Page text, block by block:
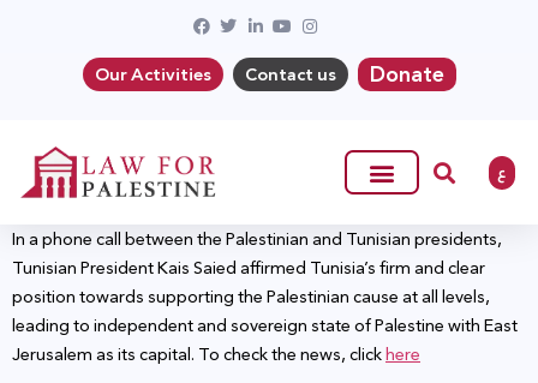
Our Activities Contact us Donate
ع
In a phone call between the Palestinian and Tunisian presidents,
Tunisian President Kais Saied affirmed Tunisia’s firm and clear
position towards supporting the Palestinian cause at all levels,
leading to independent and sovereign state of Palestine with East
Jerusalem as its capital. To check the news, clickhere